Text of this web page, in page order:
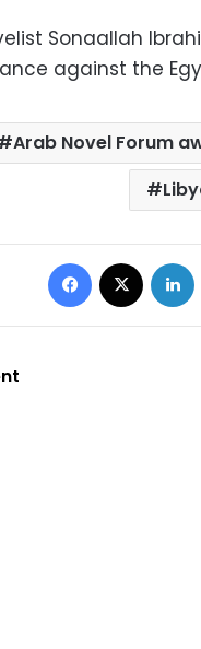
Sonaallah
against the
Arab Novel Forum
Facebook